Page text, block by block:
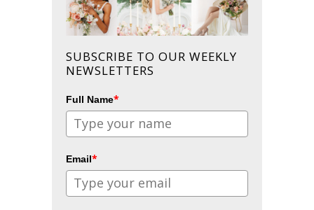
SUBSCRIBE TO OUR WEEKLY
NEWSLETTERS
Full Name*
Email*